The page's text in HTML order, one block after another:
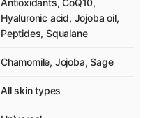
Antioxidants, CoQ10,
Hyaluronic acid, Jojoba oil,
Peptides, Squalane
Chamomile, Jojoba, Sage
All skin types